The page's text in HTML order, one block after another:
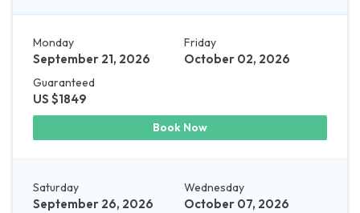
Monday
September 21, 2026
Friday
October 02, 2026
Guaranteed
US $1849
Book Now
Saturday
September 26, 2026
Wednesday
October 07, 2026